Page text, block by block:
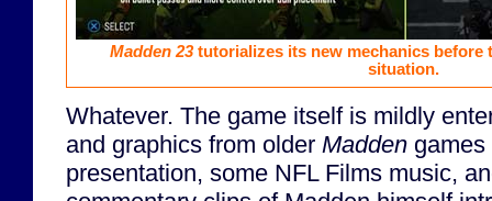
Madden 23tutorializes its new mechanics before
situation.
Whatever. The game itself is mildly
and graphics from older Madden
presentation, some NFL Films music,